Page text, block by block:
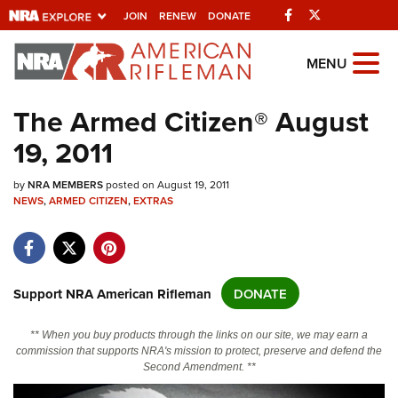
JOIN RENEW DONATE Facebook
Explore The NRA
Universe Of Websites
Quick Links
NRA.ORG
NRA Near You
NRA Online Training
Politics, Policy and Legislation
MENU
The Armed Citizen® August
19, 2011
byNRA MEMBERSposted on August 19, 2011
NEWS,ARMED CITIZEN,EXTRAS
Support NRA American Rifleman DONATE
** When you buy products through the links on our site, we may earn a
commission that supports NRA's mission to protect, preserve and defend the
Second Amendment. **